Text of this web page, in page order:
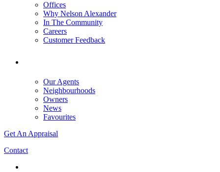
Offices
Why Nelson Alexander
In The Community
Careers
Customer Feedback
Our Agents
Neighbourhoods
Owners
News
Favourites
Get An Appraisal
Contact